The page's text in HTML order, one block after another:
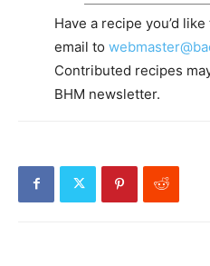
Have a recipe you’d
email to
Contributed recipes
BHM newsletter.